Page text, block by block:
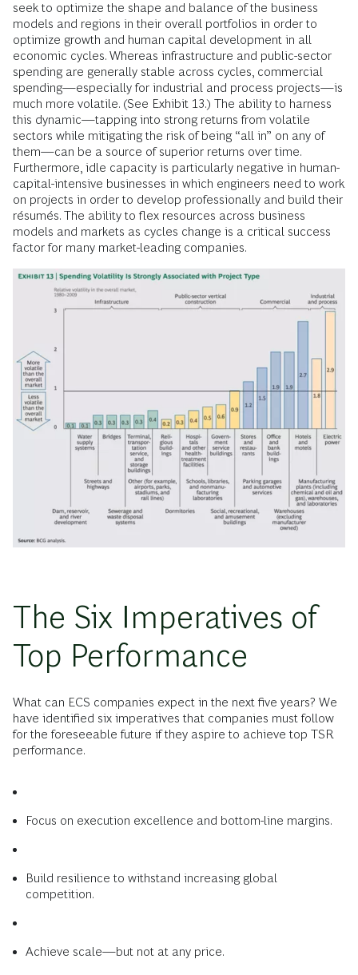
seek to optimize the shape and balance of the business
models and regions in their overall portfolios in order to
optimize growth and human capital development in all
economic cycles. Whereas infrastructure and public-sector
spending are generally stable across cycles, commercial
spending—especially for industrial and process projects—is
much more volatile. (See Exhibit 13.) The ability to harness
this dynamic—tapping into strong returns from volatile
sectors while mitigating the risk of being “all in” on any of
them—can be a source of superior returns over time.
Furthermore, idle capacity is particularly negative in human-
capital-intensive businesses in which engineers need to work
on projects in order to develop professionally and build their
résumés. The ability to flex resources across business
models and markets as cycles change is a critical success
factor for many market-leading companies.
The Six Imperatives of
Top Performance
What can ECS companies expect in the next five years? We
have identified six imperatives that companies must follow
for the foreseeable future if they aspire to achieve top TSR
performance.
Focus on execution excellence and bottom-line margins.
Build resilience to withstand increasing global
competition.
Achieve scale—but not at any price.